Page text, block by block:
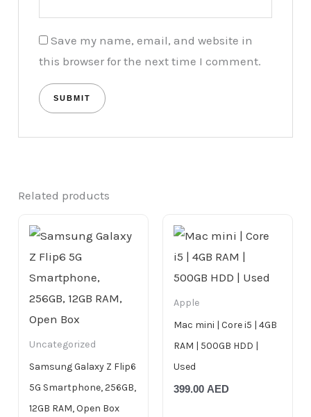
Save my name, email, and website in
this browser for the next time I comment.
Related products
Uncategorized
Samsung Galaxy Z Flip6
5G Smartphone, 256GB,
12GB RAM, Open Box
Apple
Mac mini | Core i5 | 4GB
RAM | 500GB HDD |
Used
399.00 AED